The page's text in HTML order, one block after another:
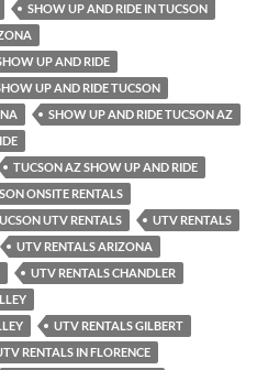
SHOW UP AND RIDE IN TUCSON
UP AND RIDE
UP AND RIDE TUCSON
SHOW UP AND RIDE TUCSON AZ
TUCSON AZ SHOW UP AND RIDE
ONSITE RENTALS
UTV RENTALS
UTV RENTALS
UTV RENTALS ARIZONA
UTV RENTALS CHANDLER
UTV RENTALS GILBERT
RENTALS IN FLORENCE